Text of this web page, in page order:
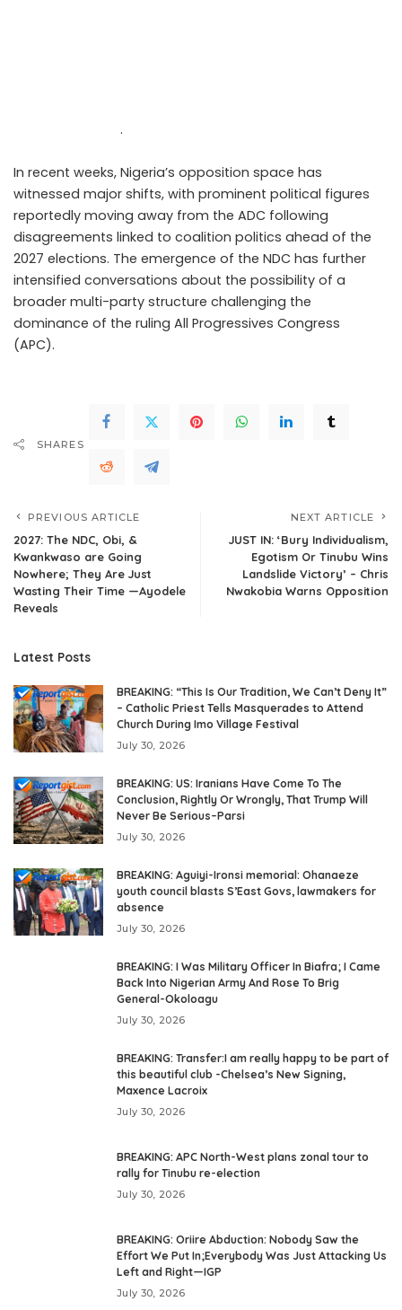
.
In recent weeks, Nigeria’s opposition space has
witnessed major shifts, with prominent political figures
reportedly moving away from the ADC following
disagreements linked to coalition politics ahead of the
2027 elections. The emergence of the NDC has further
intensified conversations about the possibility of a
broader multi-party structure challenging the
dominance of the ruling All Progressives Congress
(APC).
SHARES
PREVIOUS ARTICLE
2027: The NDC, Obi, &
Kwankwaso are Going
Nowhere; They Are Just
Wasting Their Time —Ayodele
Reveals
NEXT ARTICLE
JUST IN: ‘Bury Individualism,
Egotism Or Tinubu Wins
Landslide Victory’ – Chris
Nwakobia Warns Opposition
Latest Posts
BREAKING: “This Is Our Tradition, We Can’t Deny It”
– Catholic Priest Tells Masquerades to Attend
Church During Imo Village Festival
July 30, 2026
BREAKING: US: Iranians Have Come To The
Conclusion, Rightly Or Wrongly, That Trump Will
Never Be Serious–Parsi
July 30, 2026
BREAKING: Aguiyi-Ironsi memorial: Ohanaeze
youth council blasts S’East Govs, lawmakers for
absence
July 30, 2026
BREAKING: I Was Military Officer In Biafra; I Came
Back Into Nigerian Army And Rose To Brig
General-Okoloagu
July 30, 2026
BREAKING: Transfer:I am really happy to be part of
this beautiful club -Chelsea’s New Signing,
Maxence Lacroix
July 30, 2026
BREAKING: APC North-West plans zonal tour to
rally for Tinubu re-election
July 30, 2026
BREAKING: Oriire Abduction: Nobody Saw the
Effort We Put In;Everybody Was Just Attacking Us
Left and Right—IGP
July 30, 2026